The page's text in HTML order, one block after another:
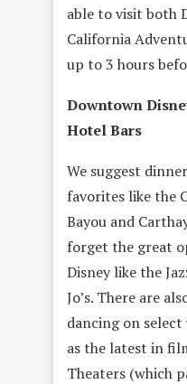
able to visit both
California
up to 3 hours
Downtown
Hotel Bars
We suggest
favorites like the
Bayou and
forget the great
Disney like the
Jo’s. There are
dancing on
as the latest in
Theaters (which